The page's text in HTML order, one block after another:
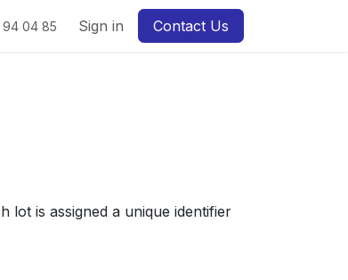
04 85 Sign in Contact Us
is assigned a unique identifier